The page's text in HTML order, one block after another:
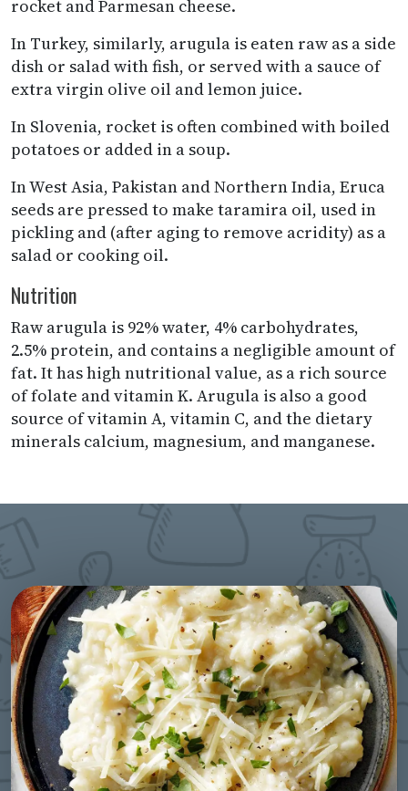
rocket and Parmesan cheese.
In Turkey, similarly, arugula is eaten raw as a side
dish or salad with fish, or served with a sauce of
extra virgin olive oil and lemon juice.
In Slovenia, rocket is often combined with boiled
potatoes or added in a soup.
In West Asia, Pakistan and Northern India, Eruca
seeds are pressed to make taramira oil, used in
pickling and (after aging to remove acridity) as a
salad or cooking oil.
Nutrition
Raw arugula is 92% water, 4% carbohydrates,
2.5% protein, and contains a negligible amount of
fat. It has high nutritional value, as a rich source
of folate and vitamin K. Arugula is also a good
source of vitamin A, vitamin C, and the dietary
minerals calcium, magnesium, and manganese.